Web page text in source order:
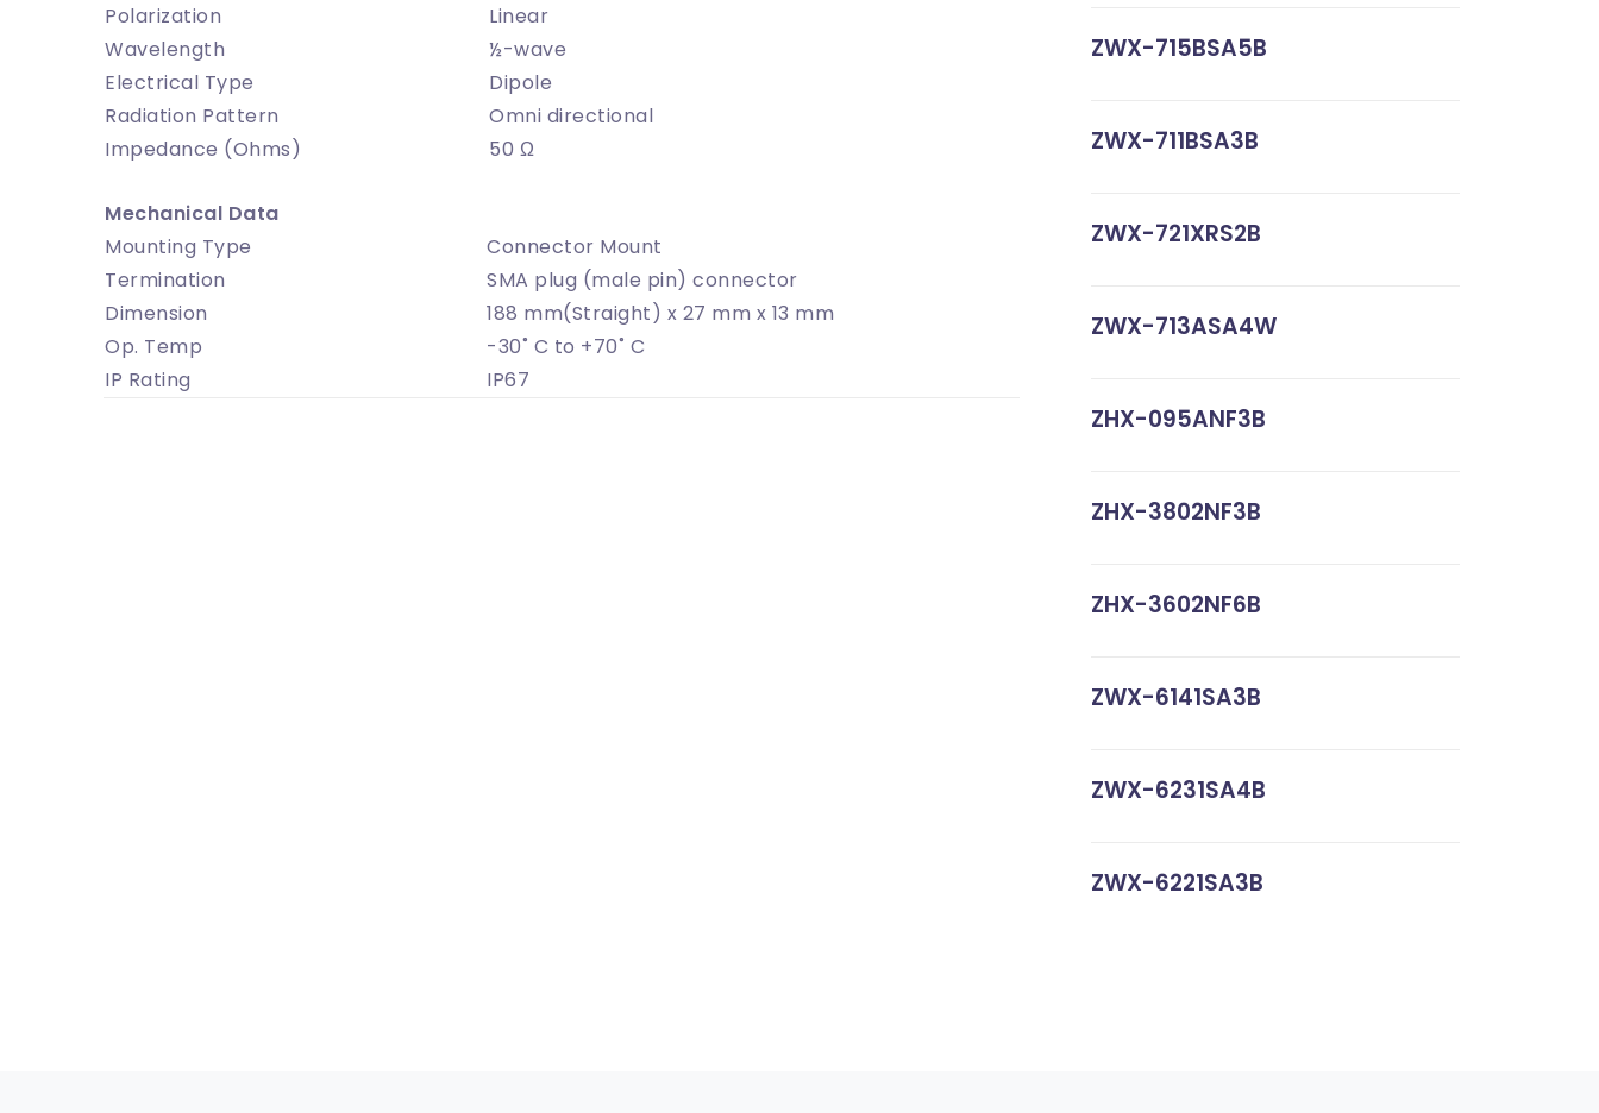
Polarization
Linear
Wavelength
½-wave
Electrical Type
Dipole
Radiation Pattern
Omni directional
Impedance (Ohms)
50 Ω
Mechanical Data
Mounting Type
Connector Mount
Termination
SMA plug (male pin) connector
Dimension
188 mm(Straight) x 27 mm x 13 mm
Op. Temp
-30˚ C to +70˚ C
IP Rating
IP67
ZWX-715BSA5B
ZWX-711BSA3B
ZWX-721XRS2B
ZWX-713ASA4W
ZHX-095ANF3B
ZHX-3802NF3B
ZHX-3602NF6B
ZWX-6141SA3B
ZWX-6231SA4B
ZWX-6221SA3B